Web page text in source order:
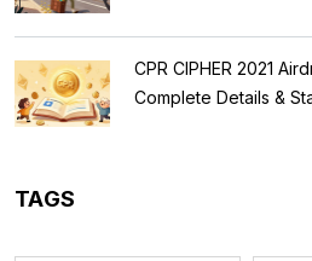
CPR CIPHER 2021
Complete Details &
TAGS